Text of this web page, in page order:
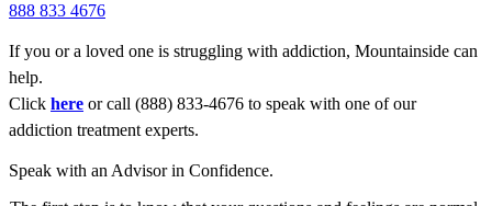
888 833 4676
If you or a loved one is struggling with addiction, Mountainside can
help.
Click here or call (888) 833-4676 to speak with one of our
addiction treatment experts.
Speak with an Advisor in Confidence.